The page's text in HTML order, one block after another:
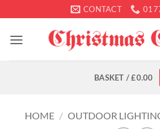
to
content
CONTACT
BASKET /£0.00
HOME / OUTDOOR